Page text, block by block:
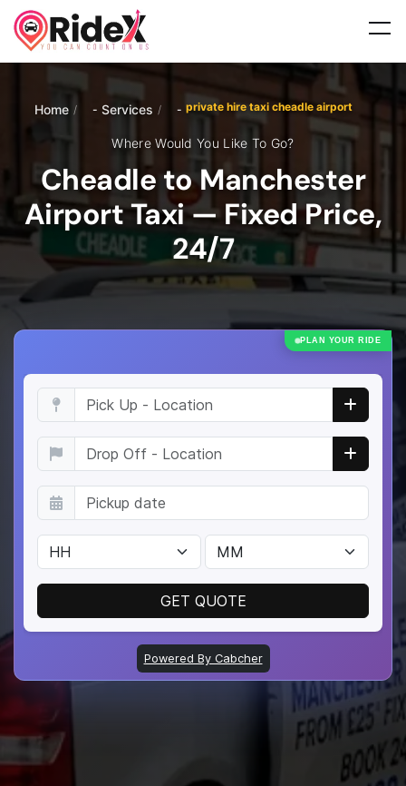
Home / Services / private hire taxi cheadle airport
Where Would You Like To Go?
Cheadle to Manchester
Airport Taxi — Fixed Price,
24/7
PLAN YOUR RIDE